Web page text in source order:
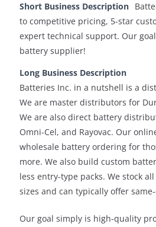
Short Business Description
to competitive pricing, 5-star
expert technical support. Our
battery supplier!
Long Business Description
Batteries Inc. in a nutshell is a
We are master distributors for
We are also direct battery
Omni-Cel, and Rayovac. Our
wholesale battery ordering for
more. We also build custom
less entry-type packs. We stock
sizes and can typically offer
Our goal simply is high-quality